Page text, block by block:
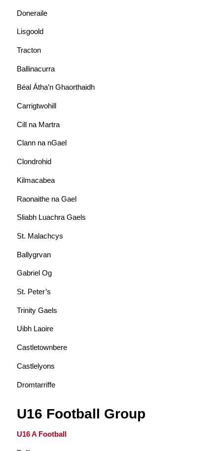
Doneraile
Lisgoold
Tracton
Ballinacurra
Béal Átha’n Ghaorthaidh
Carrigtwohill
Cill na Martra
Clann na nGael
Clondrohid
Kilmacabea
Raonaithe na Gael
Sliabh Luachra Gaels
St. Malachcys
Ballygrvan
Gabriel Og
St. Peter’s
Trinity Gaels
Uibh Laoire
Castletownbere
Castlelyons
Dromtarriffe
U16 Football Group
U16 A Football